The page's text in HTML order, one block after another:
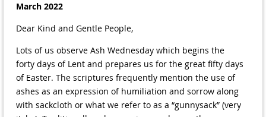
March 2022
Dear Kind and Gentle People,
Lots of us observe Ash Wednesday which begins the
forty days of Lent and prepares us for the great fifty days
of Easter. The scriptures frequently mention the use of
ashes as an expression of humiliation and sorrow along
with sackcloth or what we refer to as a “gunnysack” (very